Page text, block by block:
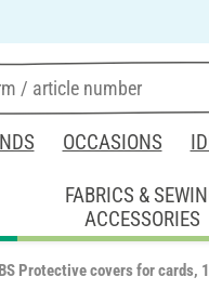
OCCASIONS
FABRICS &
ACCESSORIES
Protective covers for cards,